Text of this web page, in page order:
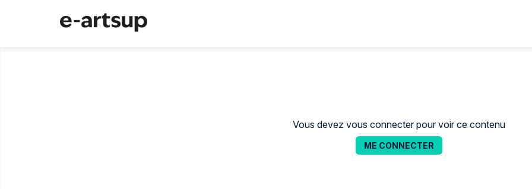
Vous devez vous connecter pour voir ce contenu
ME CONNECTER